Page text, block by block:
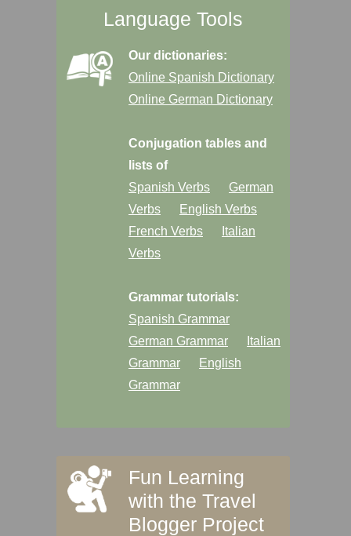
Language Tools
Our dictionaries:
Online Spanish Dictionary
Online German Dictionary
Conjugation tables and
lists of
Spanish Verbs
German
Verbs
English Verbs
French Verbs
Italian
Verbs
Grammar tutorials:
Spanish Grammar
German Grammar
Italian
Grammar
English
Grammar
Fun Learning
with the Travel
Blogger Project